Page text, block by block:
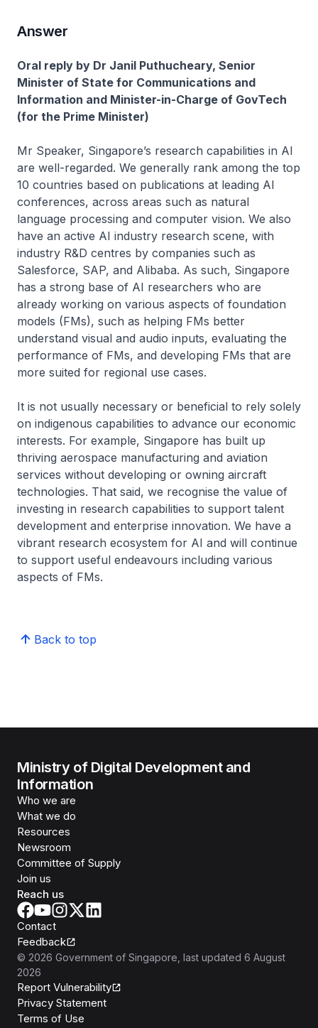
Answer
Oral reply by Dr Janil Puthucheary, Senior
Minister of State for Communications and
Information and Minister-in-Charge of GovTech
(for the Prime Minister)
Mr Speaker, Singapore’s research capabilities in AI
are well-regarded. We generally rank among the top
10 countries based on publications at leading AI
conferences, across areas such as natural
language processing and computer vision. We also
have an active AI industry research scene, with
industry R&D centres by companies such as
Salesforce, SAP, and Alibaba. As such, Singapore
has a strong base of AI researchers who are
already working on various aspects of foundation
models (FMs), such as helping FMs better
understand visual and audio inputs, evaluating the
performance of FMs, and developing FMs that are
more suited for regional use cases.
It is not usually necessary or beneficial to rely solely
on indigenous capabilities to advance our economic
interests. For example, Singapore has built up
thriving aerospace manufacturing and aviation
services without developing or owning aircraft
technologies. That said, we recognise the value of
investing in research capabilities to support talent
development and enterprise innovation. We have a
vibrant research ecosystem for AI and will continue
to support useful endeavours including various
aspects of FMs.
Back to top
Ministry of Digital Development and
Information
Who we are
What we do
Resources
Newsroom
Committee of Supply
Join us
Reach us
Contact
Feedback
© 2026 Government of Singapore , last updated 6 August
2026
Report Vulnerability
Privacy Statement
Terms of Use